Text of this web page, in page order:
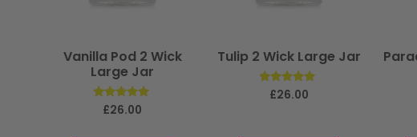
Vanilla Pod 2 Wick
Large Jar
Rated
£26.00
Tulip 2 Wick Large Jar
Rated
£26.00